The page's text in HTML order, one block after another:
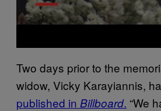
Two days prior to the
widow, Vicky Karayiannis,
published in Billboard. “We